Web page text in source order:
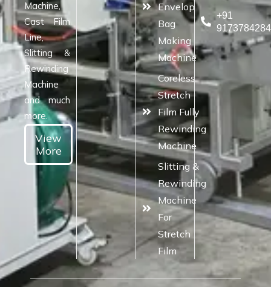
Machine,
Cast Film
Line,
Slitting &
Rewinding
Machine
and much
more.
View
More
Envelop
Bag
Making
Machine
Coreless
Stretch
Film Fully
Rewinding
Machine
Slitting &
Rewinding
Machine
For
Stretch
Film
+91
9173784284